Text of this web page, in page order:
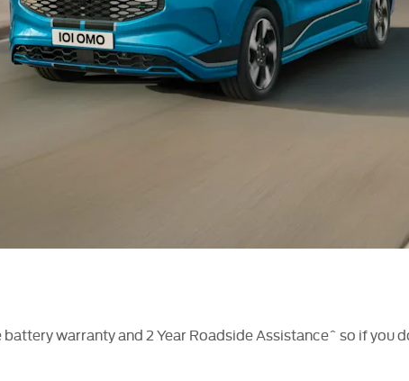
warranty and 2 Year Roadside Assistance^ so if you